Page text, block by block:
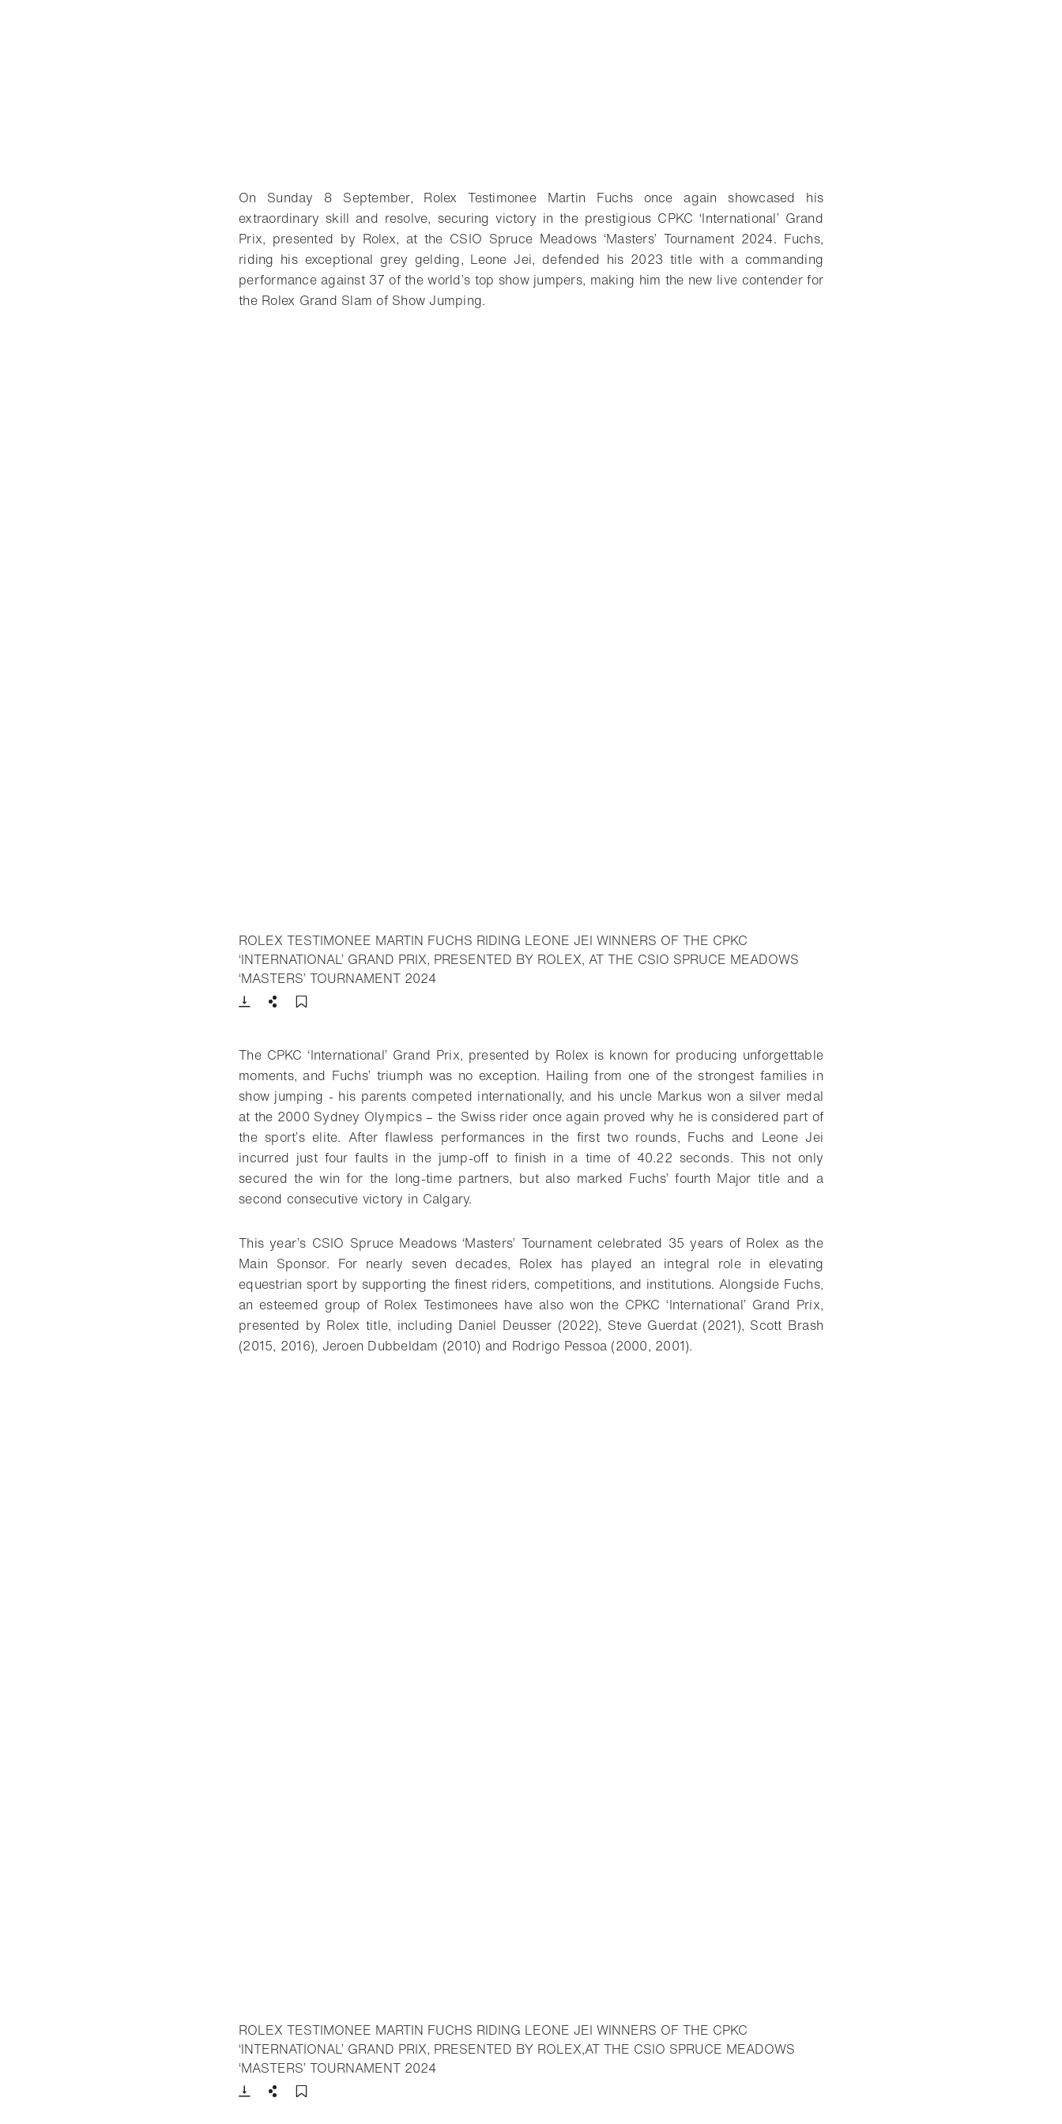
On Sunday 8 September, Rolex Testimonee Martin Fuchs once again showcased his
extraordinary skill and resolve, securing victory in the prestigious CPKC ‘International’ Grand
Prix, presented by Rolex, at the CSIO Spruce Meadows ‘Masters’ Tournament 2024. Fuchs,
riding his exceptional grey gelding, Leone Jei, defended his 2023 title with a commanding
performance against 37 of the world’s top show jumpers, making him the new live contender for
the Rolex Grand Slam of Show Jumping.
ROLEX TESTIMONEE MARTIN FUCHS RIDING LEONE JEI WINNERS OF THE CPKC
‘INTERNATIONAL’ GRAND PRIX, PRESENTED BY ROLEX, AT THE CSIO SPRUCE MEADOWS
‘MASTERS’ TOURNAMENT 2024- Open lightbox
Download
Share
The CPKC ‘International’ Grand Prix, presented by Rolex is known for producing unforgettable
moments, and Fuchs’ triumph was no exception. Hailing from one of the strongest families in
show jumping - his parents competed internationally, and his uncle Markus won a silver medal
at the 2000 Sydney Olympics – the Swiss rider once again proved why he is considered part of
the sport’s elite. After flawless performances in the first two rounds, Fuchs and Leone Jei
incurred just four faults in the jump-off to finish in a time of 40.22 seconds. This not only
secured the win for the long-time partners, but also marked Fuchs’ fourth Major title and a
second consecutive victory in Calgary.
This year’s CSIO Spruce Meadows ‘Masters’ Tournament celebrated 35 years of Rolex as the
Main Sponsor. For nearly seven decades, Rolex has played an integral role in elevating
equestrian sport by supporting the finest riders, competitions, and institutions. Alongside Fuchs,
an esteemed group of Rolex Testimonees have also won the CPKC ‘International’ Grand Prix,
presented by Rolex title, including Daniel Deusser (2022), Steve Guerdat (2021), Scott Brash
(2015, 2016), Jeroen Dubbeldam (2010) and Rodrigo Pessoa (2000, 2001).
ROLEX TESTIMONEE MARTIN FUCHS RIDING LEONE JEI WINNERS OF THE CPKC
‘INTERNATIONAL’ GRAND PRIX, PRESENTED BY ROLEX,AT THE CSIO SPRUCE MEADOWS
‘MASTERS’ TOURNAMENT 2024- Open lightbox
Download
Share